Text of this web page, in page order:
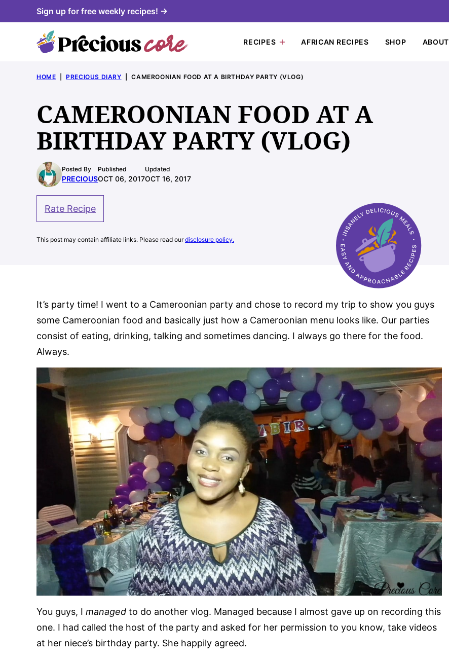
to
Sign up for free weekly recipes! →
RECIPES AFRICAN RECIPES SHOP ABOUT
HOME PRECIOUS DIARY CAMEROONIAN FOOD AT A BIRTHDAY PARTY (VLOG)
CAMEROONIAN FOOD AT A
BIRTHDAY PARTY (VLOG)
Posted By
PRECIOUS
Published
OCT 06, 2017
Updated
OCT 16, 2017
Rate Recipe
This post may contain affiliate links. Please read ourdisclosure policy.
It’s party time! I went to a Cameroonian party and chose to record my trip to show you guys
some Cameroonian food and basically just how a Cameroonian menu looks like. Our parties
consist of eating, drinking, talking and sometimes dancing. I always go there for the food.
Always.
You guys, I managed to do another vlog. Managed because I almost gave up on recording this
one. I had called the host of the party and asked for her permission to you know, take videos
at her niece’s birthday party. She happily agreed.